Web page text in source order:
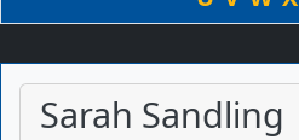
Sarah Sandling